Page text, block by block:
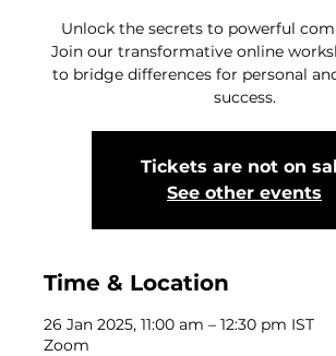
Unlock the secrets to powerful
Join our transformative online
to bridge differences for personal
success.
Tickets are not on
See other events
Time & Location
26 Jan 2025, 11:00 am – 12:30 pm IST
Zoom